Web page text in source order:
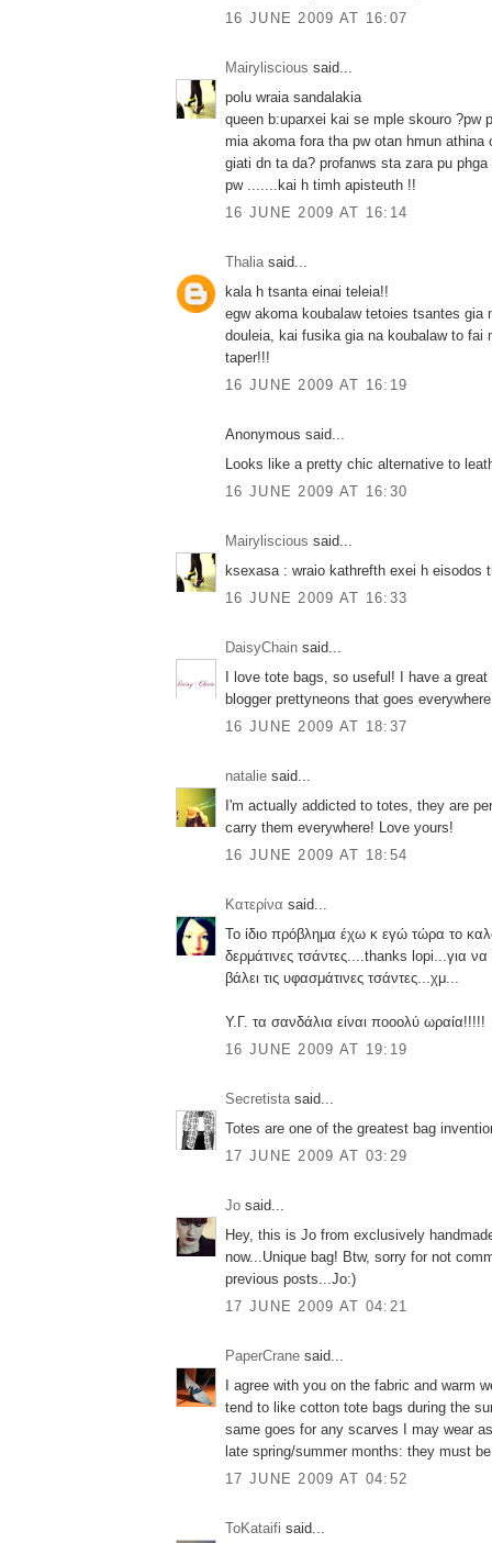
16 JUNE 2009 AT 16:07
Mairyliscious said...
polu wraia sandalakia
queen b:uparxei kai se mple skouro ?pw
mia akoma fora tha pw otan hmun athina
giati dn ta da? profanws sta zara pu
pw .......kai h timh apisteuth !!
16 JUNE 2009 AT 16:14
Thaliasaid...
kala h tsanta einai teleia!!
egw akoma koubalaw tetoies tsantes gia
douleia, kai fusika gia na koubalaw to fai
taper!!!
16 JUNE 2009 AT 16:19
Anonymous said...
Looks like a pretty chic alternative to
16 JUNE 2009 AT 16:30
Mairyliscious said...
ksexasa : wraio kathrefth exei h eisodos
16 JUNE 2009 AT 16:33
DaisyChain said...
I love tote bags, so useful! I have a
blogger prettyneons that goes
16 JUNE 2009 AT 18:37
natalie said...
I'm actually addicted to totes, they are
carry them everywhere! Love yours!
16 JUNE 2009 AT 18:54
Κατερίνα said...
Το ίδιο πρόβλημα έχω κ εγώ τώρα το
δερμάτινες τσάντες....thanks lopi...για
βάλει τις υφασμάτινες τσάντες...χμ...
Υ.Γ. τα σανδάλια είναι ποοολύ ωραία!!!!!
16 JUNE 2009 AT 19:19
Secretistasaid...
Totes are one of the greatest bag
17 JUNE 2009 AT 03:29
Jo said...
Hey, this is Jo from exclusively
now...Unique bag! Btw, sorry for not
previous posts...Jo:)
17 JUNE 2009 AT 04:21
PaperCrane said...
I agree with you on the fabric and warm
tend to like cotton tote bags during the
same goes for any scarves I may wear
late spring/summer months: they must
17 JUNE 2009 AT 04:52
ToKataifi said...